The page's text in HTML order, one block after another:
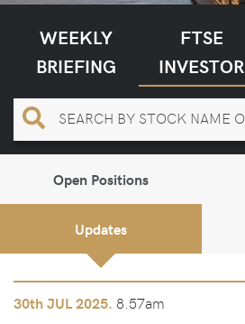
WEEKLY
BRIEFING
FTSE
INVESTOR
Open Positions
Updates
30thJUL 2025. 8.57am